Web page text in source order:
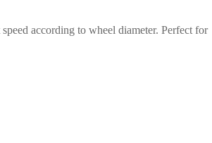
according to wheel diameter. Perfect for